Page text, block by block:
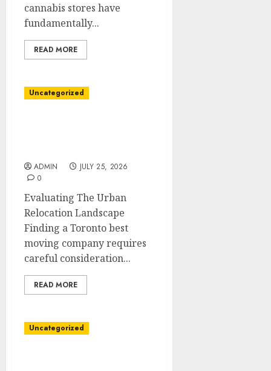
cannabis stores have
fundamentally...
READ MORE
Uncategorized
ADMIN
JULY 25, 2026
0
Evaluating The Urban
Relocation Landscape
Finding a Toronto best
moving company requires
careful consideration...
READ MORE
Uncategorized